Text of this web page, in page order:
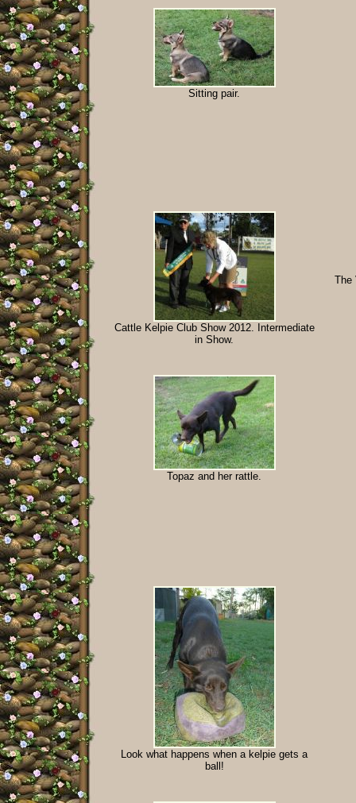
Sitting pair.
Cattle Kelpie Club Show 2012. Intermediate
in Show.
The
Topaz and her rattle.
Look what happens when a kelpie gets a
ball!